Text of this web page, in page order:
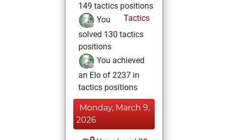
149 tactics positions
Tactics
You
solved 130 tactics
positions
You achieved
an Elo of 2237 in
tactics positions
Monday, March 9,
2026